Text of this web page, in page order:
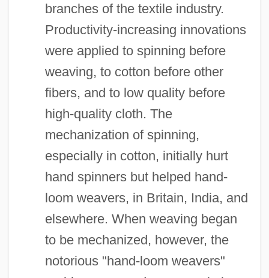
branches of the textile industry.
Productivity-increasing innovations
were applied to spinning before
weaving, to cotton before other
fibers, and to low quality before
high-quality cloth. The
mechanization of spinning,
especially in cotton, initially hurt
hand spinners but helped hand-
loom weavers, in Britain, India, and
elsewhere. When weaving began
to be mechanized, however, the
notorious "hand-loom weavers"